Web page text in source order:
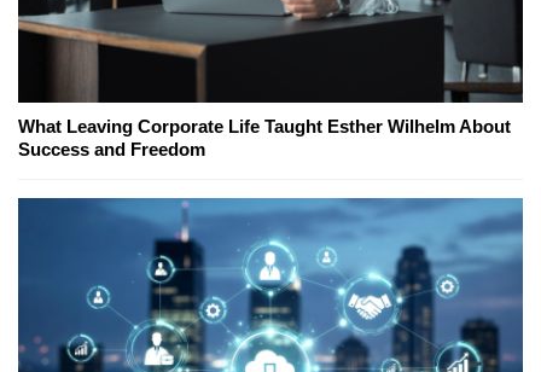
What Leaving Corporate Life Taught Esther Wilhelm About
Success and Freedom